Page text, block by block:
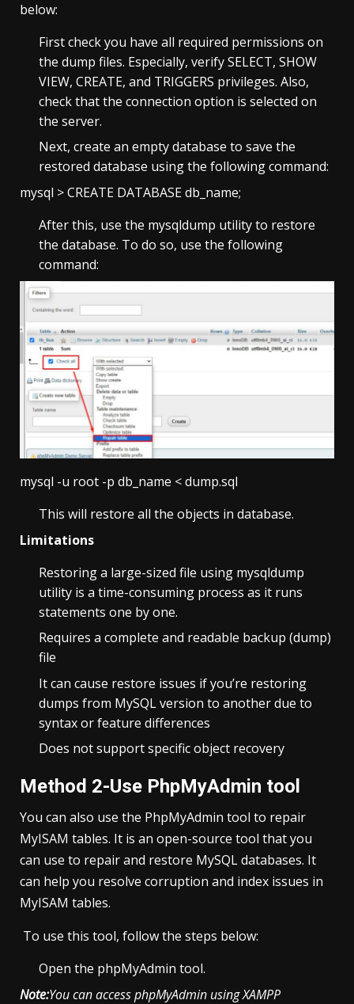
below:
First check you have all required permissions on
the dump files. Especially, verify SELECT, SHOW
VIEW, CREATE, and TRIGGERS privileges. Also,
check that the connection option is selected on
the server.
Next, create an empty database to save the
restored database using the following command:
mysql > CREATE DATABASE db_name;
After this, use the mysqldump utility to restore
the database. To do so, use the following
command:
mysql -u root -p db_name < dump.sql
This will restore all the objects in database.
Limitations
Restoring a large-sized file using mysqldump
utility is a time-consuming process as it runs
statements one by one.
Requires a complete and readable backup (dump)
file
It can cause restore issues if you’re restoring
dumps from MySQL version to another due to
syntax or feature differences
Does not support specific object recovery
Method 2-Use PhpMyAdmin tool
You can also use the PhpMyAdmin tool to repair
MyISAM tables. It is an open-source tool that you
can use to repair and restore MySQL databases. It
can help you resolve corruption and index issues in
MyISAM tables.
To use this tool, follow the steps below:
Open the phpMyAdmin tool.
Note:You can access phpMyAdmin using XAMPP